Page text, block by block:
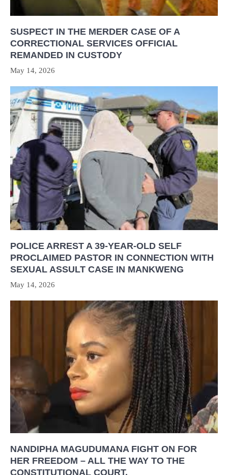
SUSPECT IN THE MERDER CASE OF A
CORRECTIONAL SERVICES OFFICIAL
REMANDED IN CUSTODY
May 14, 2026
POLICE ARREST A 39-YEAR-OLD SELF
PROCLAIMED PASTOR IN CONNECTION WITH
SEXUAL ASSULT CASE IN MANKWENG
May 14, 2026
NANDIPHA MAGUDUMANA FIGHT ON FOR
HER FREEDOM – ALL THE WAY TO THE
CONSTITUTIONAL COURT.